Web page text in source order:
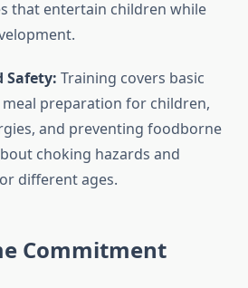
that entertain children while
Safety: Training covers basic
preparation for children,
and preventing foodborne
choking hazards and
different ages.
Commitment